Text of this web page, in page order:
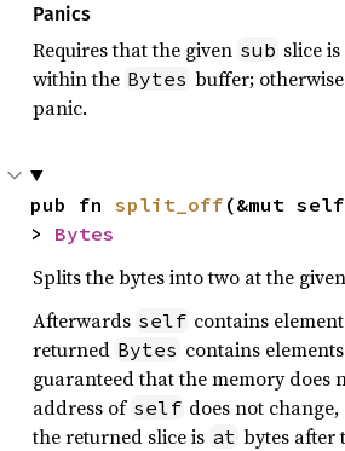
Panics
Requires that the given sub slice
within the Bytes buffer;
panic.
pub fn split_off (&mut
> Bytes
Splits the bytes into two at the
Afterwards self contains
returned Bytes contains elements
guaranteed that the memory does
address of self does not
the returned slice is at bytes after